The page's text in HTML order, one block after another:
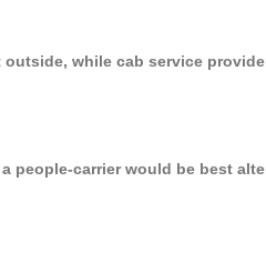
while cab service
carrier would be best